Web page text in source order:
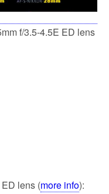
f/3.5-4.5E ED lens
lens (more info):